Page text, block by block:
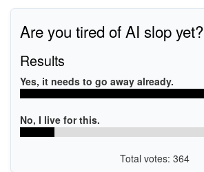
Are you tired of AI slop yet?
Results
Yes, it needs to go away already.
No, I live for this.
Total votes: 364